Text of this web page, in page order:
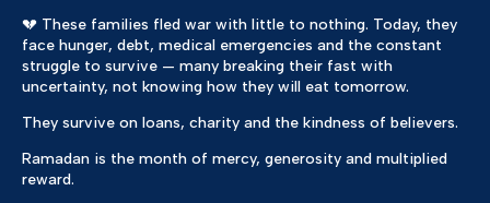
💔 These families fled war with little to nothing. Today, they
face hunger, debt, medical emergencies and the constant
struggle to survive — many breaking their fast with
uncertainty, not knowing how they will eat tomorrow.
They survive on loans, charity and the kindness of believers.
Ramadan is the month of mercy, generosity and multiplied
reward.